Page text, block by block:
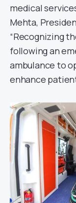
medical
Mehta,
“Recognizing
following an
ambulance to
enhance